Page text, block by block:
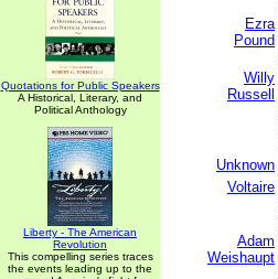
Quotations for Public Speakers
A Historical, Literary, and
Political Anthology
Liberty - The American
Revolution
This compelling series traces
the events leading up to the
Ezra
Pound
Willy
Russell
Unknown
Voltaire
Adam
Weishaupt